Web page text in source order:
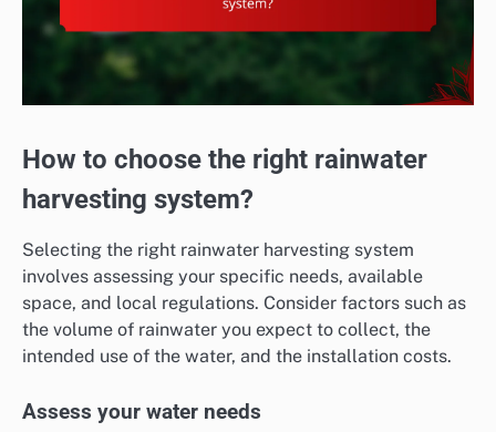
How to choose the right rainwater
harvesting system?
Selecting the right rainwater harvesting system
involves assessing your specific needs, available
space, and local regulations. Consider factors such as
the volume of rainwater you expect to collect, the
intended use of the water, and the installation costs.
Assess your water needs